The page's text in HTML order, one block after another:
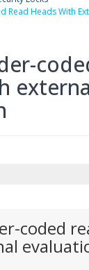
Read Heads With
coded